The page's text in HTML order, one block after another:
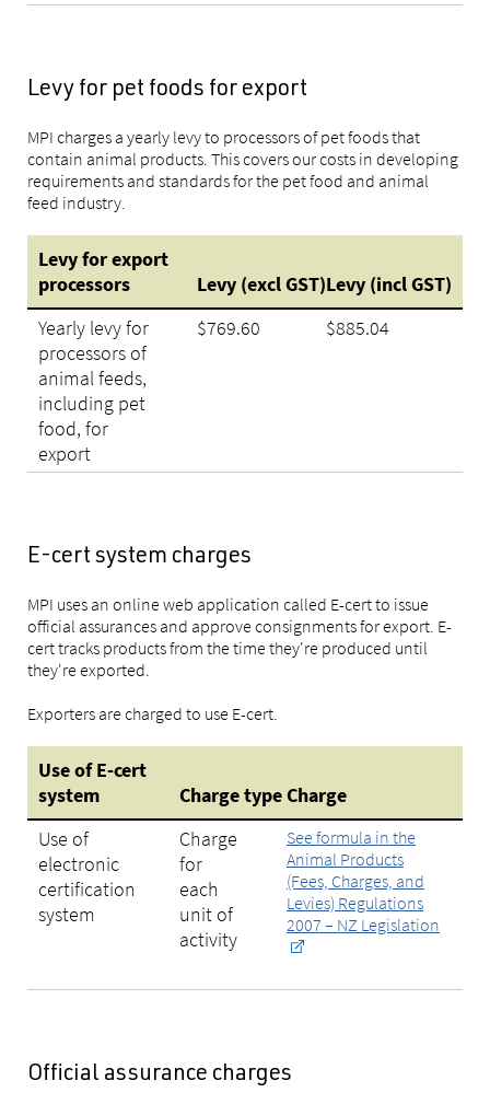
Levy for pet foods for export
MPI charges a yearly levy to processors of pet foods that
contain animal products. This covers our costs in developing
requirements and standards for the pet food and animal
feed industry.
Levy for export
processors
Levy (exclGST)Levy (inclGST)
Yearly levy for
processors of
animal feeds,
including pet
food, for
export
$769.60 $885.04
E-cert system charges
MPI uses an online web application called E-cert to issue
official assurances and approve consignments for export. E-
cert tracks products from the time they're produced until
they're exported.
Exporters are charged to use E-cert.
Use of E-cert
system
ChargetypeCharge
Use of
electronic
certification
system
Charge
for
each
unit of
activity
See formula in the
Animal Products
(Fees, Charges, and
Levies) Regulations
2007 – NZ Legislation
Official assurance charges